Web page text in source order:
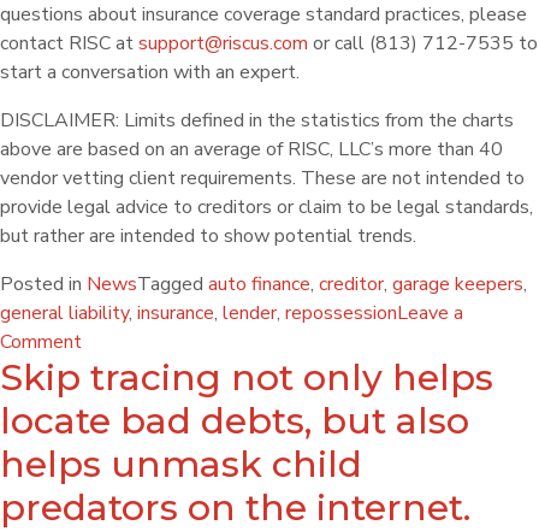
questions about insurance coverage standard practices, please
contact RISC atsupport@riscus.com or call (813) 712-7535 to
start a conversation with an expert.
DISCLAIMER: Limits defined in the statistics from the charts
above are based on an average of RISC, LLC’s more than 40
vendor vetting client requirements. These are not intended to
provide legal advice to creditors or claim to be legal standards,
but rather are intended to show potential trends.
Posted in NewsTagged auto finance, creditor, garage keepers,
general liability, insurance, lender, repossessionLeave a
Comment
Skip tracing not only helps
locate bad debts, but also
helps unmask child
predators on the internet.